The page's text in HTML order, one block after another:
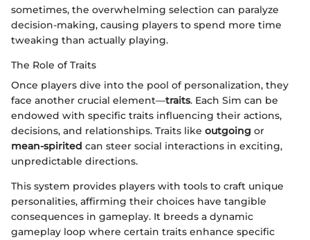
sometimes, the overwhelming selection can paralyze
decision-making, causing players to spend more time
tweaking than actually playing.
The Role of Traits
Once players dive into the pool of personalization, they
face another crucial element—traits. Each Sim can be
endowed with specific traits influencing their actions,
decisions, and relationships. Traits like outgoing or
mean-spirited can steer social interactions in exciting,
unpredictable directions.
This system provides players with tools to craft unique
personalities, affirming their choices have tangible
consequences in gameplay. It breeds a dynamic
gameplay loop where certain traits enhance specific